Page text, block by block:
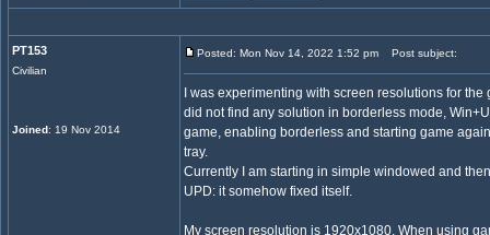
PT153
Civilian
Joined: 19 Nov 2014
Posted: Mon Nov 14, 2022 1:52 pm Post subject:
I was experimenting with screen resolutions for
did not find any solution in borderless mode,
game, enabling borderless and starting game
tray.
Currently I am starting in simple windowed and
UPD: it somehow fixed itself.
My screen resolution is 1920x1080. When using